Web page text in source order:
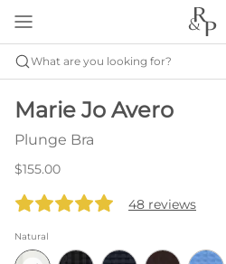
What are you looking for?
Marie Jo Avero
Plunge Bra
$155.00
48 reviews
Natural